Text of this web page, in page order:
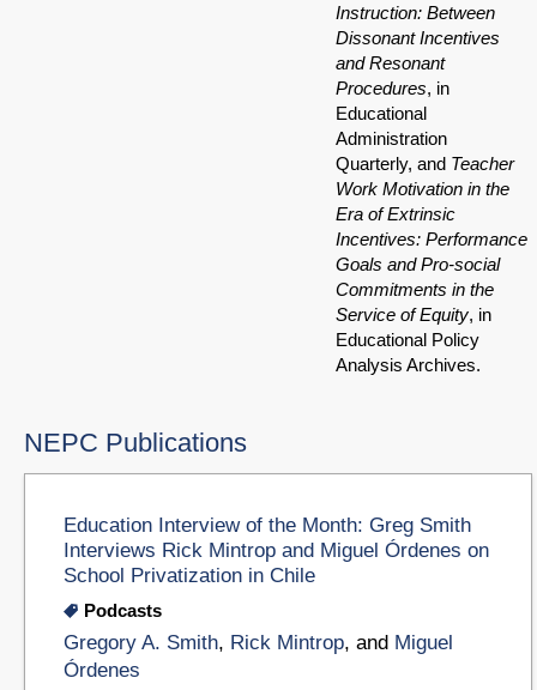
Instruction: Between
Dissonant Incentives
and Resonant
Procedures, in
Educational
Administration
Quarterly, and Teacher
Work Motivation in the
Era of Extrinsic
Incentives: Performance
Goals and Pro-social
Commitments in the
Service of Equity, in
Educational Policy
Analysis Archives.
NEPC Publications
Education Interview of the Month: Greg Smith
Interviews Rick Mintrop and Miguel Órdenes on
School Privatization in Chile
Podcasts
Gregory A. Smith, Rick Mintrop, and Miguel
Órdenes